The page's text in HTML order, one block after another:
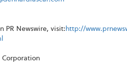
PR Newswire, visit: http://
Corporation